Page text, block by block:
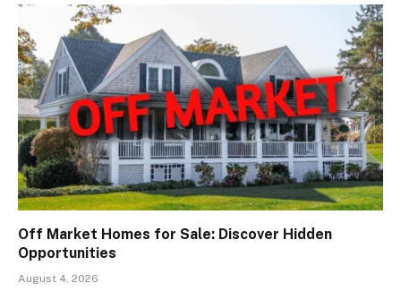
Off Market Homes for Sale: Discover Hidden
Opportunities
August 4, 2026